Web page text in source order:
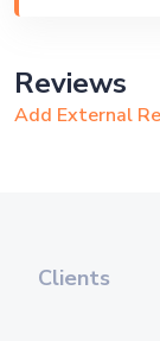
Reviews
Add External
Clients